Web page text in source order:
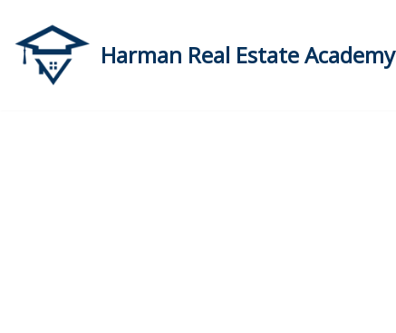
Skip
Harman Real Estate Academy